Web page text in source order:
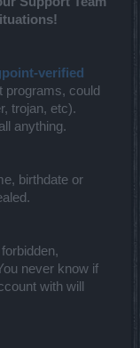
verified
programs, could
trojan, etc).
anything.
birthdate or
never know if
with will